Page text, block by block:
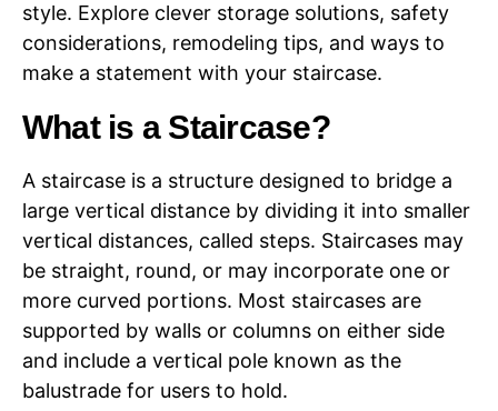
style. Explore clever storage solutions, safety
considerations, remodeling tips, and ways to
make a statement with your staircase.
What is a Staircase?
A staircase is a structure designed to bridge a
large vertical distance by dividing it into smaller
vertical distances, called steps. Staircases may
be straight, round, or may incorporate one or
more curved portions. Most staircases are
supported by walls or columns on either side
and include a vertical pole known as the
balustrade for users to hold.